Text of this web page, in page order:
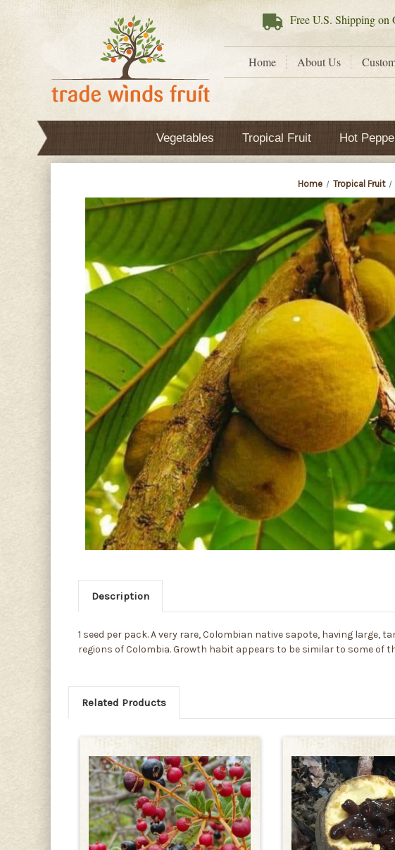
FreeU.S. Shipping on
Home About Us
Vegetables Tropical Fruit Hot
Home Tropical Fruit
Description
1 seed per pack. A very rare, Colombian native sapote, having
regions of Colombia. Growth habit appears to be similar to some of
Related Products